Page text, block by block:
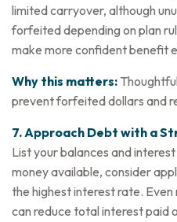
limited carryover, although
forfeited depending on plan
make more confident benefit
Why this matters:
prevent forfeited dollars and
7. Approach Debt with a
List your balances and
money available, consider
the highest interest rate.
can reduce total interest paid